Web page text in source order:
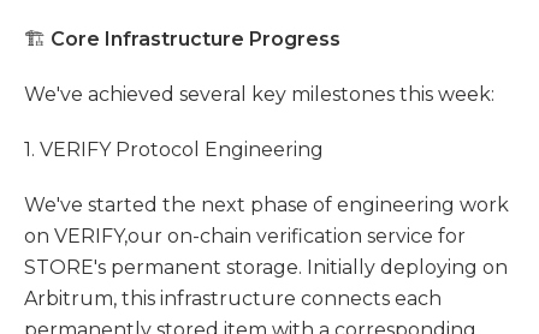
🏗️ Core Infrastructure Progress
We've achieved several key milestones this week:
1. VERIFY Protocol Engineering
We've started the next phase of engineering work
on VERIFY,our on-chain verification service for
STORE's permanent storage. Initially deploying on
Arbitrum, this infrastructure connects each